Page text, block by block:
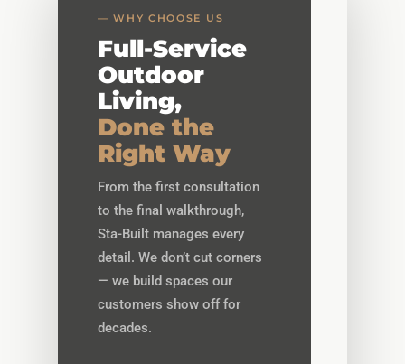
— WHY CHOOSE US
Full-Service
Outdoor
Living,
Done the
Right Way
From the first consultation
to the final walkthrough,
Sta-Built manages every
detail. We don’t cut corners
— we build spaces our
customers show off for
decades.